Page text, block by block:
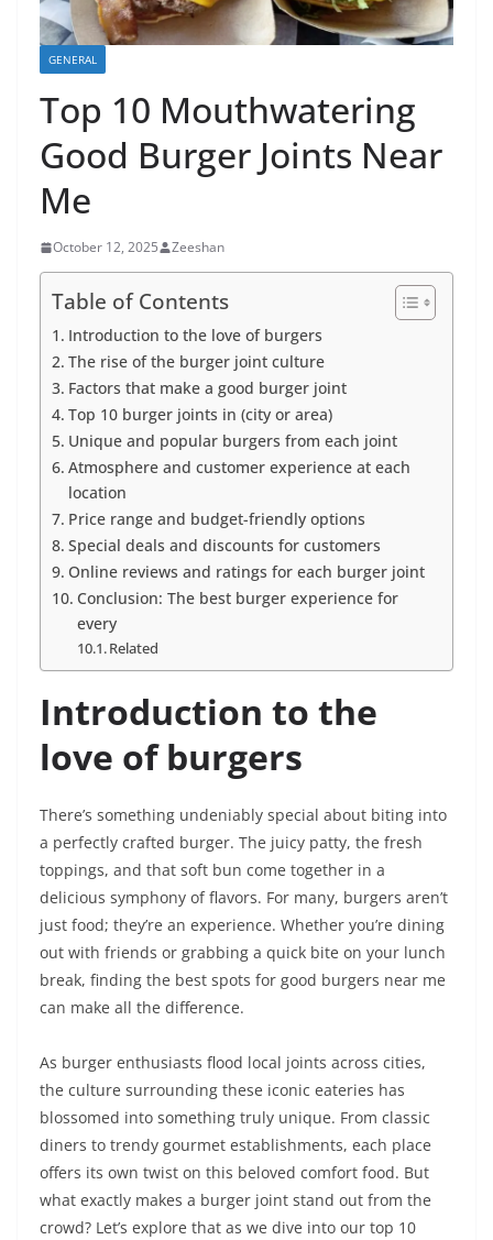
GENERAL
Top 10 Mouthwatering
Good Burger Joints Near
Me
October 12, 2025 Zeeshan
Table of Contents
Introduction to the love of burgers
The rise of the burger joint culture
Factors that make a good burger joint
Top 10 burger joints in (city or area)
Unique and popular burgers from each joint
Atmosphere and customer experience at each
location
Price range and budget-friendly options
Special deals and discounts for customers
Online reviews and ratings for each burger joint
Conclusion: The best burger experience for
every
Related
Introduction to the
love of burgers
There’s something undeniably special about biting into
a perfectly crafted burger. The juicy patty, the fresh
toppings, and that soft bun come together in a
delicious symphony of flavors. For many, burgers aren’t
just food; they’re an experience. Whether you’re dining
out with friends or grabbing a quick bite on your lunch
break, finding the best spots for good burgers near me
can make all the difference.
As burger enthusiasts flood local joints across cities,
the culture surrounding these iconic eateries has
blossomed into something truly unique. From classic
diners to trendy gourmet establishments, each place
offers its own twist on this beloved comfort food. But
what exactly makes a burger joint stand out from the
crowd? Let’s explore that as we dive into our top 10